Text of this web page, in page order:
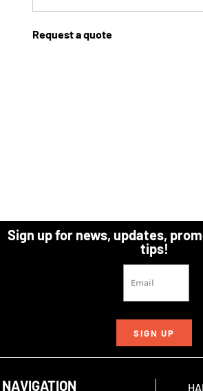
Request a quote
Sign up for news, updates,
tips!
SIGN UP
NAVIGATION